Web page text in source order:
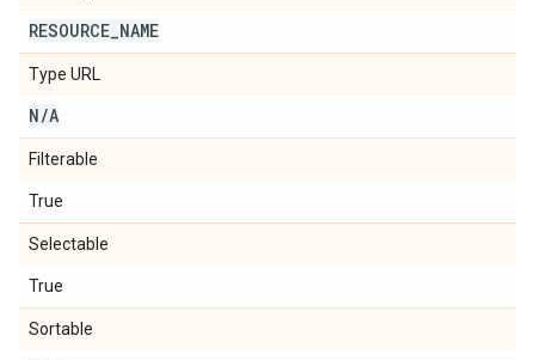
RESOURCE NAME
Type URL
N/A
Filterable
True
Selectable
True
Sortable